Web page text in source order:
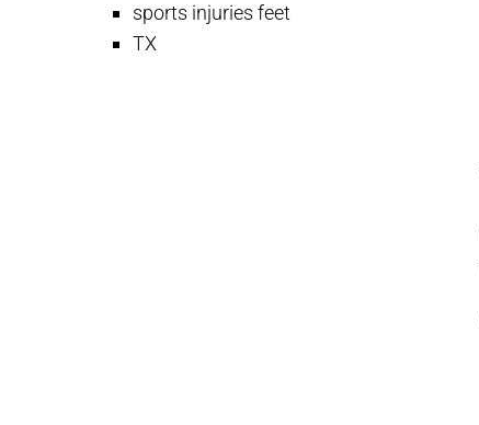
sports injuries feet
TX